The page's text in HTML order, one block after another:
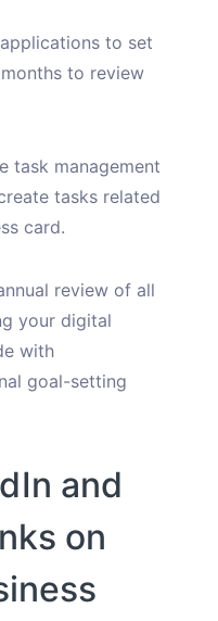
to set
to review
task management
tasks related
card.
review of all
your digital
with
goal-setting
and
on